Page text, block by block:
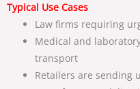
Typical Use Cases
Law firms requiring
Medical and
transport
Retailers are sending